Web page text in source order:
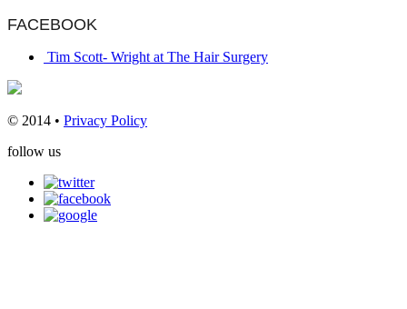
FACEBOOK
Tim Scott- Wright at The Hair Surgery
© 2014 • Privacy Policy
follow us